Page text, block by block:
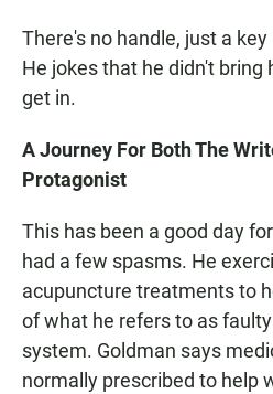
There's no handle, just a
He jokes that he didn't bring
get in.
A Journey For Both The
Protagonist
This has been a good day
had a few spasms. He
acupuncture treatments to
of what he refers to as
system. Goldman says
normally prescribed to help